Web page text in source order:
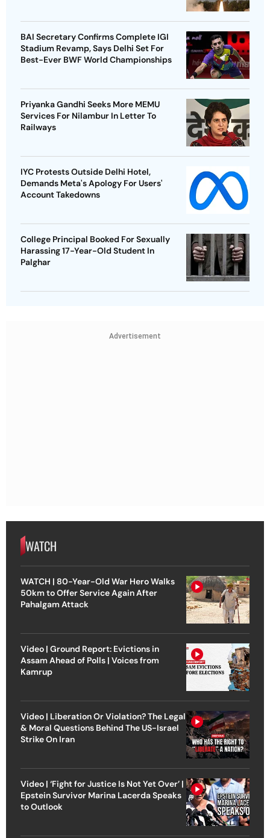
BAI Secretary Confirms Complete IGI
Stadium Revamp, Says Delhi Set For
Best-Ever BWF World Championships
Priyanka Gandhi Seeks More MEMU
Services For Nilambur In Letter To
Railways
IYC Protests Outside Delhi Hotel,
Demands Meta's Apology For Users'
Account Takedowns
College Principal Booked For Sexually
Harassing 17-Year-Old Student In
Palghar
Advertisement
WATCH
WATCH | 80-Year-Old War Hero Walks
50km to Offer Service Again After
Pahalgam Attack
Video | Ground Report: Evictions in
Assam Ahead of Polls | Voices from
Kamrup
Video | Liberation Or Violation? The Legal
& Moral Questions Behind The US-Israel
Strike On Iran
Video | ‘Fight for Justice Is Not Yet Over’ |
Epstein Survivor Marina Lacerda Speaks
to Outlook